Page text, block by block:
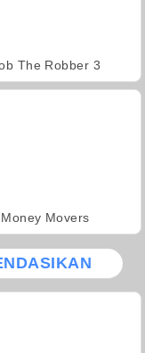
The Robber 3
Money Movers